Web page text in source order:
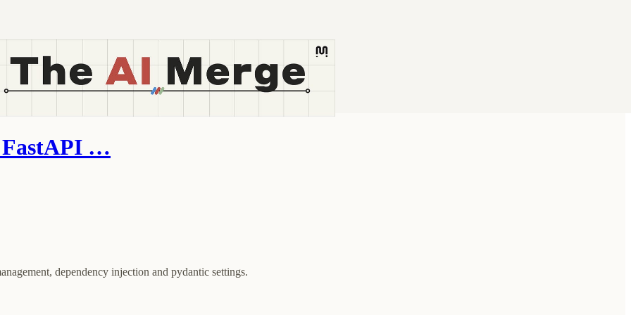
FastAPI …
dependency injection and pydantic settings.